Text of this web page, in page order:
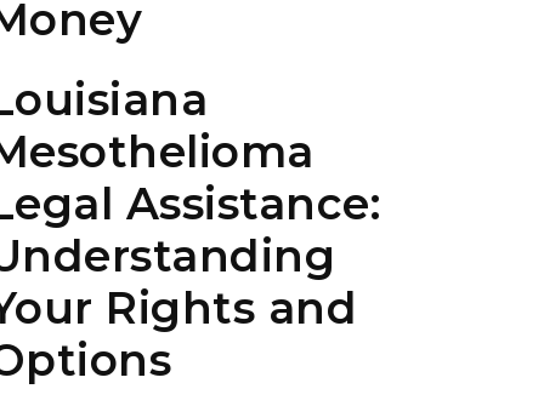
Assistance:
Rights and